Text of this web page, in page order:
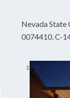
Nevada State
0074410, C-